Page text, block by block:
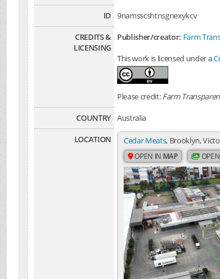
ID
9namsscshtnsgnexykcv
CREDITS &
LICENSING
Publisher/creator: Farm
This work is licensed under a
Please credit:Farm
COUNTRY Australia
LOCATION
Cedar Meats, Brooklyn,
OPEN IN MAP